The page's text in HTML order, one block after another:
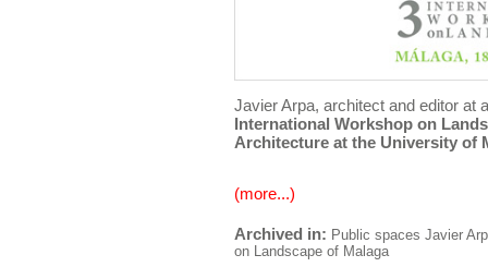
Javier Arpa, architect and editor at
International Workshop on
Architecture at the University of
(more...)
Archived in: Public spaces Javier
on Landscape of Malaga